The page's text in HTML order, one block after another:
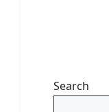
Search